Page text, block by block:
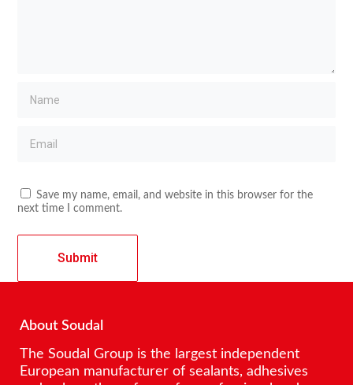
Save my name, email, and website in this browser for the
next time I comment.
About Soudal
The Soudal Group is the largest independent
European manufacturer of sealants, adhesives